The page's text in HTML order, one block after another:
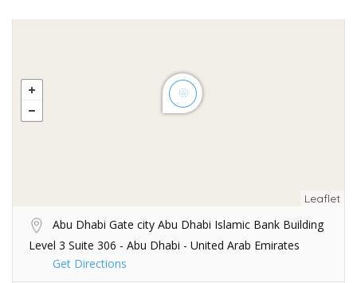
Leaflet
Abu Dhabi Gate city Abu Dhabi Islamic Bank Building
Level 3 Suite 306 - Abu Dhabi - United Arab Emirates
Get Directions